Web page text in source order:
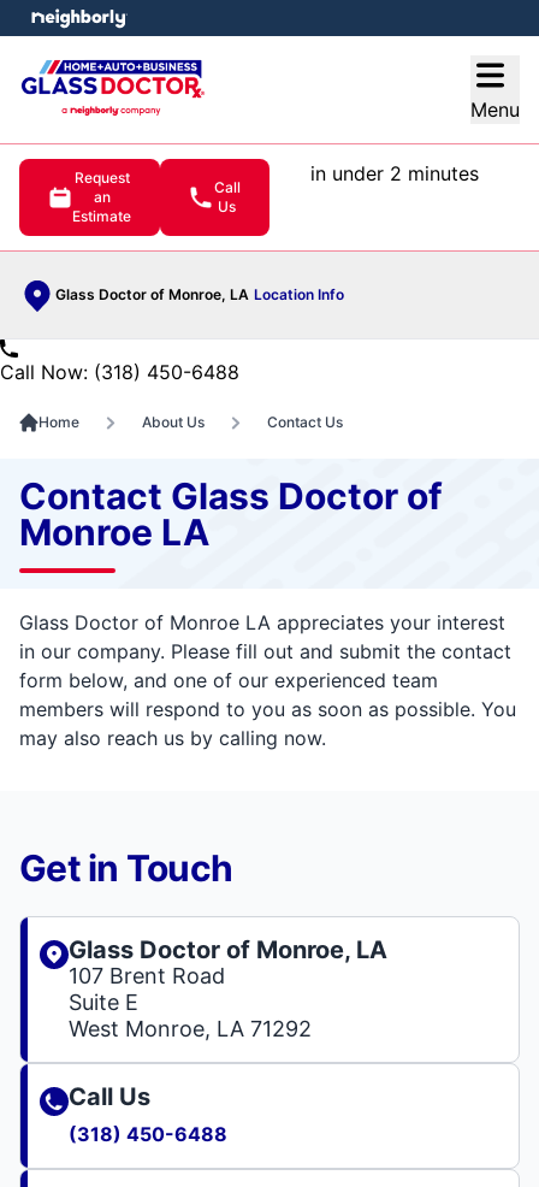
Menu
Request
an
Estimate
Call
Us
in under 2 minutes
Glass Doctor of Monroe, LA Location Info
menu
Call Now: (318) 450-6488
Home About Us Contact Us
Contact Glass Doctor of
Monroe LA
Glass Doctor of Monroe LA appreciates your interest
in our company. Please fill out and submit the contact
form below, and one of our experienced team
members will respond to you as soon as possible. You
may also reach us by calling now.
Get in Touch
Glass Doctor of Monroe, LA
107 Brent Road
Suite E
West Monroe, LA 71292
Call Us
(318) 450-6488